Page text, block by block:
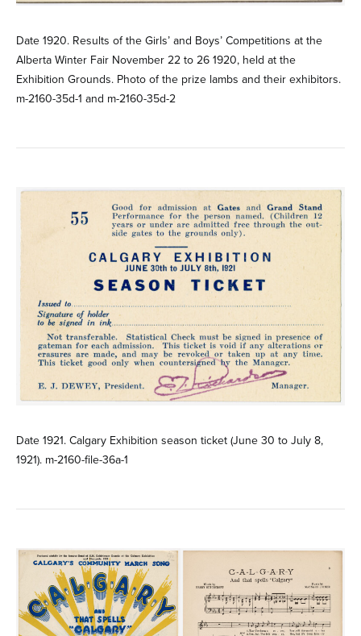
Date 1920. Results of the Girls’ and Boys’ Competitions at the
Alberta Winter Fair November 22 to 26 1920, held at the
Exhibition Grounds. Photo of the prize lambs and their exhibitors.
m-2160-35d-1 and m-2160-35d-2
Date 1921. Calgary Exhibition season ticket (June 30 to July 8,
1921). m-2160-file-36a-1